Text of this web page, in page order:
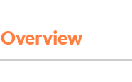
Overview